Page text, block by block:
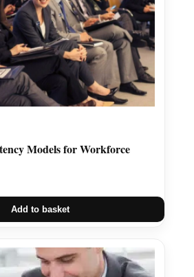
Models for Workforce
Add to basket